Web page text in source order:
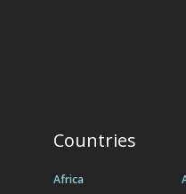
Countries
Africa